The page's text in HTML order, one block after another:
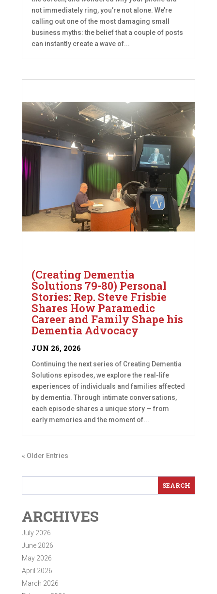
not immediately ring, you’re not alone. We’re
calling out one of the most damaging small
business myths: the belief that a couple of posts
can instantly create a wave of...
(Creating Dementia
Solutions 79-80) Personal
Stories: Rep. Steve Frisbie
Shares How Paramedic
Career and Family Shape his
Dementia Advocacy
JUN 26, 2026
Continuing the next series of Creating Dementia
Solutions episodes, we explore the real-life
experiences of individuals and families affected
by dementia. Through intimate conversations,
each episode shares a unique story — from
early memories and the moment of...
« Older Entries
ARCHIVES
July 2026
June 2026
May 2026
April 2026
March 2026